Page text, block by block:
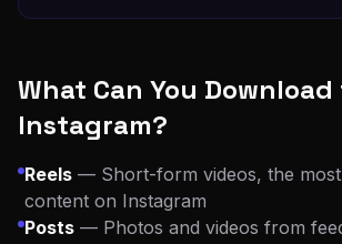
What Can You
Instagram?
Reels — Short-form videos, the
content on Instagram
Posts — Photos and videos from